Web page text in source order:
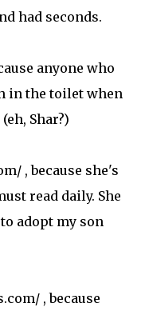
had seconds.
anyone who
in the toilet when
Shar?)
, because she's
read daily. She
adopt my son
, because